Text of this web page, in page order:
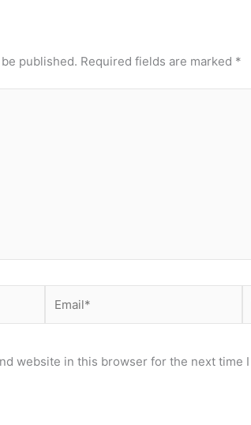
published. Required fields are marked *
website in this browser for the next time